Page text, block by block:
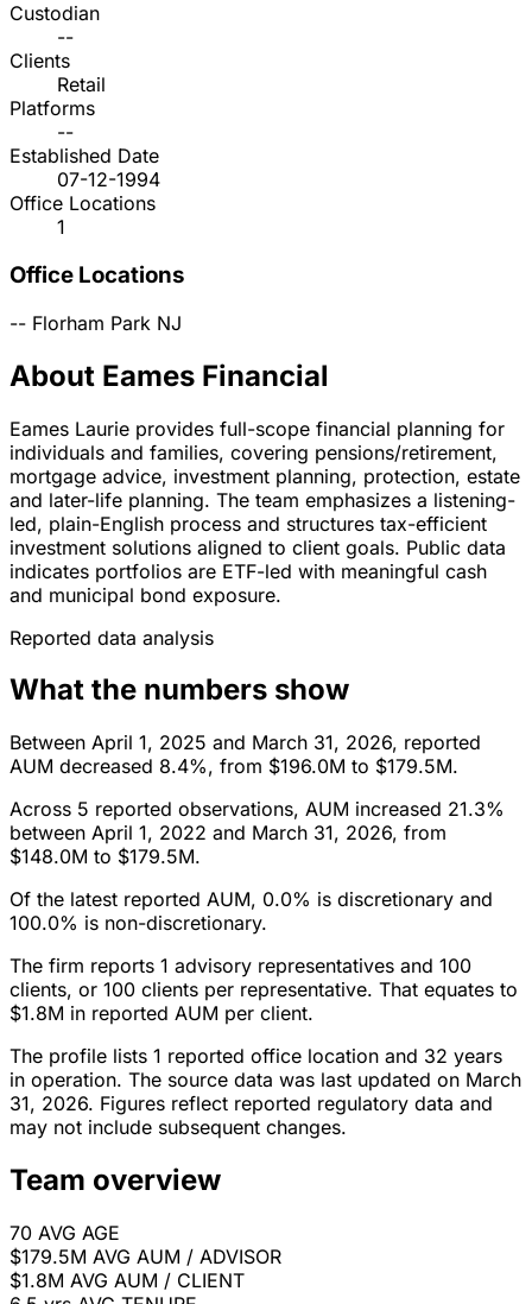
Custodian
--
Clients
Retail
Platforms
--
Established Date
07-12-1994
Office Locations
1
Office Locations
-- Florham Park NJ
About Eames Financial
Eames Laurie provides full-scope financial planning for
individuals and families, covering pensions/retirement,
mortgage advice, investment planning, protection, estate
and later-life planning. The team emphasizes a listening-
led, plain-English process and structures tax-efficient
investment solutions aligned to client goals. Public data
indicates portfolios are ETF-led with meaningful cash
and municipal bond exposure.
Reported data analysis
What the numbers show
Between April 1, 2025 and March 31, 2026, reported
AUM decreased 8.4%, from $196.0M to $179.5M.
Across 5 reported observations, AUM increased 21.3%
between April 1, 2022 and March 31, 2026, from
$148.0M to $179.5M.
Of the latest reported AUM, 0.0% is discretionary and
100.0% is non-discretionary.
The firm reports 1 advisory representatives and 100
clients, or 100 clients per representative. That equates to
$1.8M in reported AUM per client.
The profile lists 1 reported office location and 32 years
in operation. The source data was last updated on March
31, 2026. Figures reflect reported regulatory data and
may not include subsequent changes.
Team overview
70 AVG AGE
$179.5M AVG AUM / ADVISOR
$1.8M AVG AUM / CLIENT